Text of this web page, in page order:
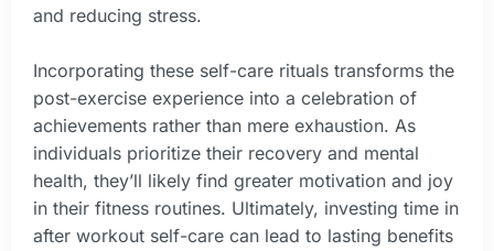
and reducing stress.
Incorporating these self-care rituals transforms the
post-exercise experience into a celebration of
achievements rather than mere exhaustion. As
individuals prioritize their recovery and mental
health, they’ll likely find greater motivation and joy
in their fitness routines. Ultimately, investing time in
after workout self-care can lead to lasting benefits